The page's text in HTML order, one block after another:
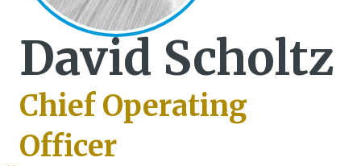
David Scholtz
Chief Operating
Officer